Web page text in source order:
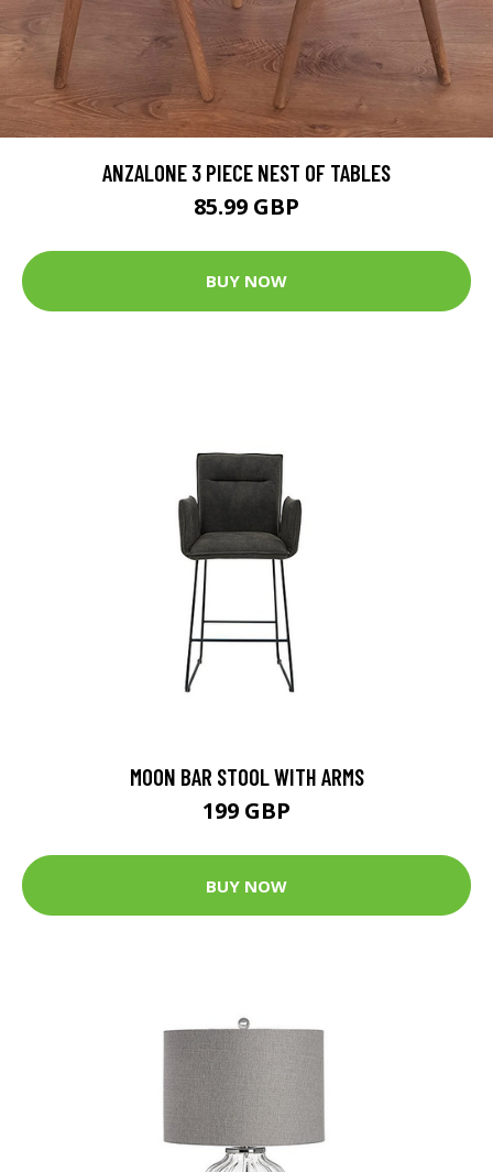
ANZALONE 3 PIECE NEST OF TABLES
85.99 GBP
BUY NOW
MOON BAR STOOL WITH ARMS
199 GBP
BUY NOW